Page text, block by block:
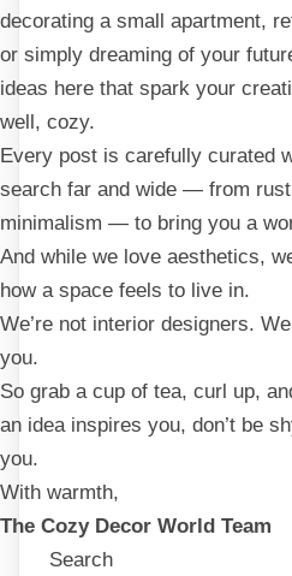
decorating a small apartment,
or simply dreaming of your
ideas here that spark your
well, cozy.
Every post is carefully curated
search far and wide — from
minimalism — to bring you a
And while we love aesthetics,
how a space feels to live in.
We’re not interior designers.
you.
So grab a cup of tea, curl up,
an idea inspires you, don’t be
you.
With warmth,
The Cozy Decor World Team
Search